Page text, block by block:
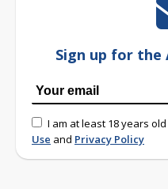
Sign up for the
I am at least 18 years
Use and Privacy Policy